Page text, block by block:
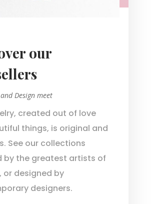
our
Design meet
created out of love
things, is original and
See our collections
by the greatest artists of
or designed by
designers.